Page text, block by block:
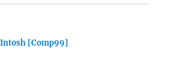
[Comp99]